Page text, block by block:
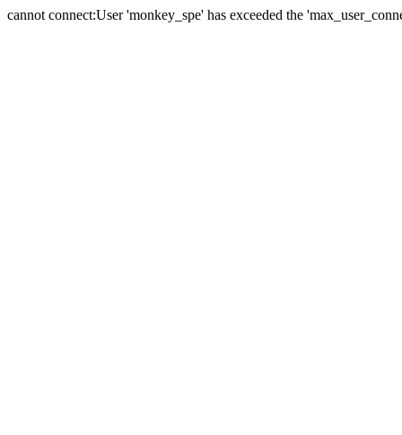
cannot connect:User 'monkey_spe' has exceeded the